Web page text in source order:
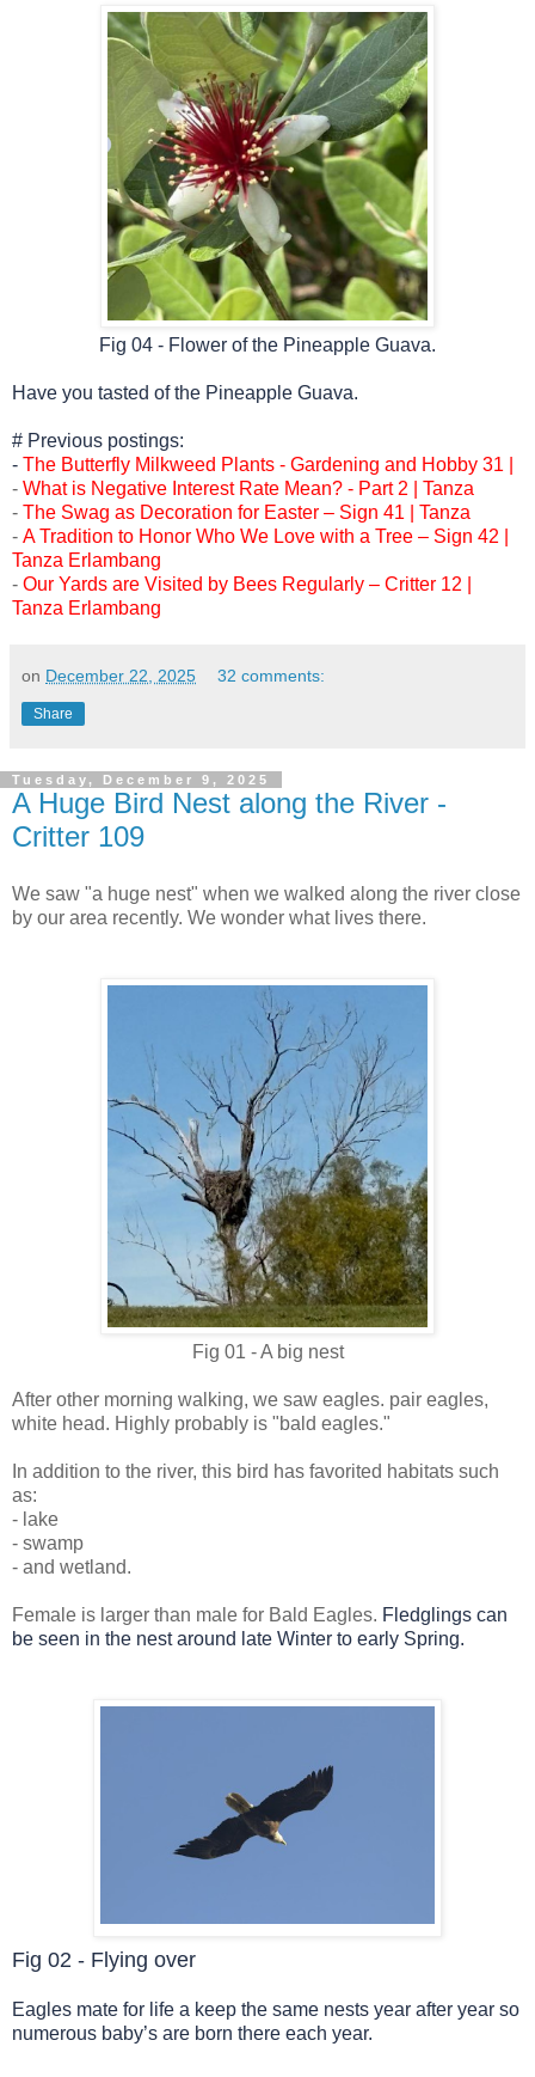
Fig 04 - Flower of the Pineapple Guava.
Have you tasted ofthe Pineapple Guava.
# Previous postings:
- The Butterfly Milkweed Plants - Gardening and Hobby 31 |
- What is Negative Interest Rate Mean? - Part 2 | Tanza
- The Swag as Decoration for Easter – Sign 41 | Tanza
- A Tradition to Honor Who We Love with a Tree – Sign 42 |
Tanza Erlambang
- Our Yards are Visited by Bees Regularly – Critter 12 |
Tanza Erlambang
on December 22, 2025 32 comments:
Share
Tuesday, December 9, 2025
A Huge Bird Nest along the River -
Critter 109
We saw "a huge nest" when we walked along the river close
by our area recently. We wonder what lives there.
Fig 01 - A big nest
After other morning walking, we saw eagles. pair eagles,
white head. Highly probably is "bald eagles."
In addition to the river, this bird has favorited habitats such
as:
- lake
- swamp
- and wetland.
Female is larger than male for Bald Eagles. Fledglings can
be seen in the nest around late Winter to early Spring.
Fig 02 - Flying over
Eagles mate for life a keep the same nests year after year so
numerous baby’s are born there each year.